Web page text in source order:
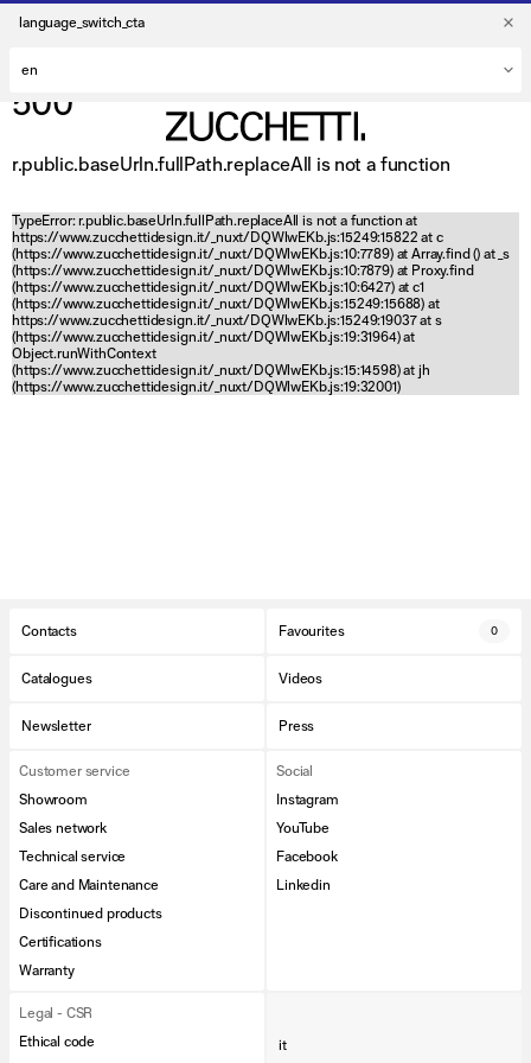
language_switch_cta
500
r.public.baseUrln.fullPath.replaceAll is not a function
TypeError: r.public.baseUrln.fullPath.replaceAll is not a function at
https://www.zucchettidesign.it/_nuxt/DQWlwEKb.js:15249:15822 at c
(https://www.zucchettidesign.it/_nuxt/DQWlwEKb.js:10:7789) at Array.find () at _s
(https://www.zucchettidesign.it/_nuxt/DQWlwEKb.js:10:7879) at Proxy.find
(https://www.zucchettidesign.it/_nuxt/DQWlwEKb.js:10:6427) at c1
(https://www.zucchettidesign.it/_nuxt/DQWlwEKb.js:15249:15688) at
https://www.zucchettidesign.it/_nuxt/DQWlwEKb.js:15249:19037 at s
(https://www.zucchettidesign.it/_nuxt/DQWlwEKb.js:19:31964) at
Object.runWithContext
(https://www.zucchettidesign.it/_nuxt/DQWlwEKb.js:15:14598) at jh
(https://www.zucchettidesign.it/_nuxt/DQWlwEKb.js:19:32001)
Contacts Favourites 0
Catalogues Videos
Newsletter Press
Customer service
Showroom
Sales network
Technical service
Care and Maintenance
Discontinued products
Certifications
Warranty
Social
Instagram
YouTube
Facebook
Linkedin
Legal - CSR
Ethical code
it